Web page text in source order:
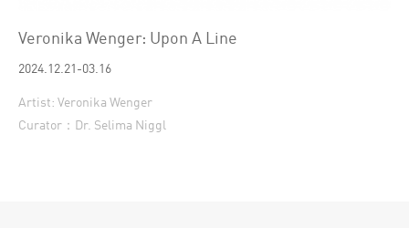
Veronika Wenger: Upon A Line
2024.12.21-03.16
Artist: Veronika Wenger
Curator：Dr. Selima Niggl